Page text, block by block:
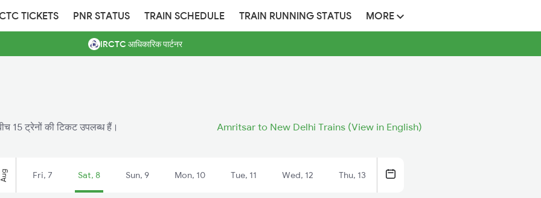
TICKETS PNR STATUS TRAIN SCHEDULE TRAIN RUNNING STATUS MORE
IRCTC आधिकारिक पार्टनर
15 ट्रेनों की टिकट उपलब्ध हैं। Amritsar to New Delhi Trains (View in English)
Aug Fri, 7 Sat, 8 Sun, 9 Mon, 10 Tue, 11 Wed, 12 Thu, 13